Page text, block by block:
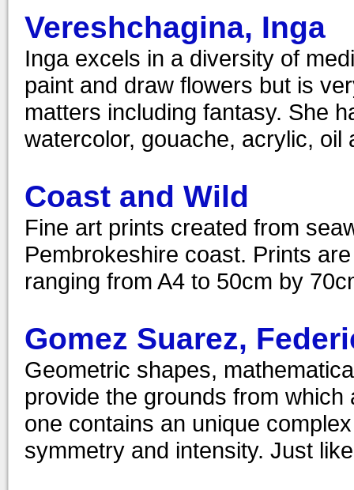
Vereshchagina, Inga
Inga excels in a diversity of
paint and draw flowers but is
matters including fantasy. She
watercolor, gouache, acrylic, oil
Coast and Wild
Fine art prints created from
Pembrokeshire coast. Prints
ranging from A4 to 50cm by
Gomez Suarez,
Geometric shapes,
provide the grounds from
one contains an unique
symmetry and intensity. Just